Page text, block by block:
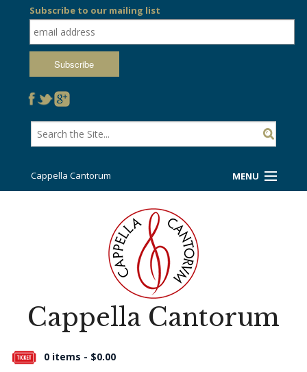
Subscribe to our mailing list
Cappella Cantorum MENU
Sing/Travel With Us
Press Room
About Us
Cappella Cantorum
0 items - $0.00